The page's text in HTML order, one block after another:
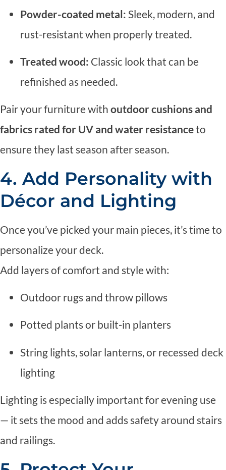
Powder-coated metal: Sleek, modern, and
rust-resistant when properly treated.
Treated wood: Classic look that can be
refinished as needed.
Pair your furniture with outdoor cushions and
fabrics rated for UV and water resistanceto
ensure they last season after season.
4. Add Personality with
Décor and Lighting
Once you’ve picked your main pieces, it’s time to
personalize your deck.
Add layers of comfort and style with:
Outdoor rugs and throw pillows
Potted plants or built-in planters
String lights, solar lanterns, or recessed deck
lighting
Lighting is especially important for evening use
— it sets the mood and adds safety around stairs
and railings.